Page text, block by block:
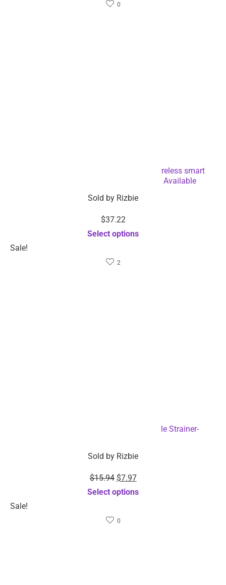
0
Muscle stimulator shoulder machine wireless smart
electric neck massager-Dropshipping Available
Sold by Rizbie
$37.22
Select options
Sale!
2
2-Pack Food Grade Silicone Collapsible Strainer-
Sold by Rizbie
$15.94 $7.97
Select options
Sale!
0